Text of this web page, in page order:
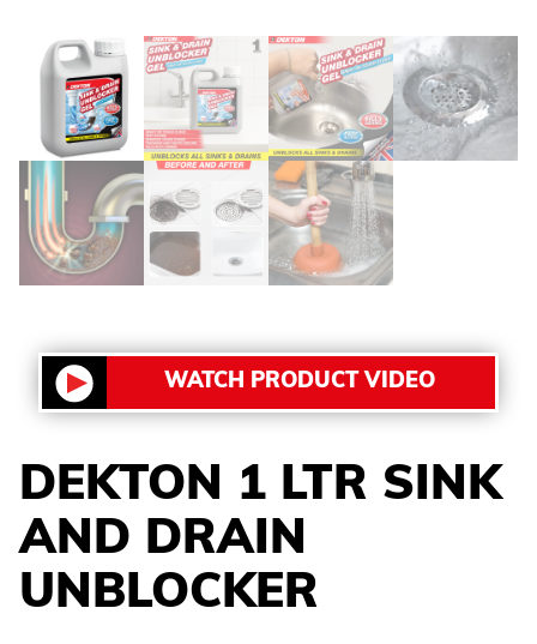
WATCH PRODUCT VIDEO
DEKTON 1 LTR SINK
AND DRAIN
UNBLOCKER